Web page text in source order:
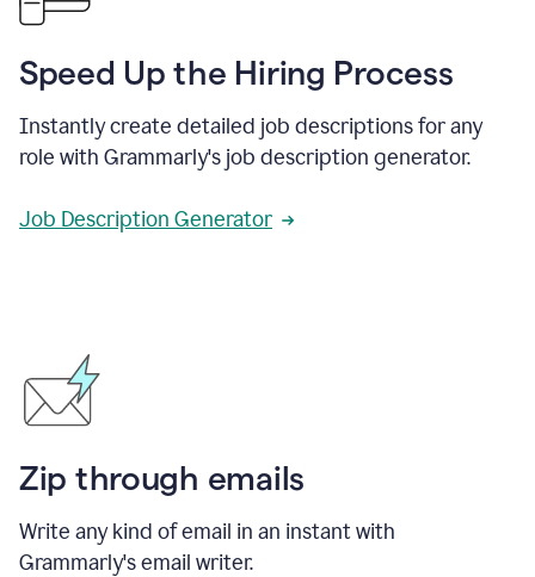
Speed Up the Hiring Process
Instantly create detailed job descriptions for any
role with Grammarly's job description generator.
Job Description Generator
Zip through emails
Write any kind of email in an instant with
Grammarly's email writer.